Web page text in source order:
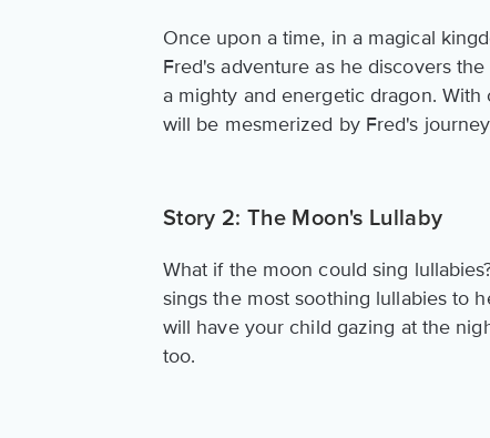
Once upon a time, in a magical
Fred's adventure as he discovers
a mighty and energetic dragon.
will be mesmerized by Fred's
Story 2: The Moon's Lullaby
What if the moon could sing
sings the most soothing lullabies to
will have your child gazing at the
too.